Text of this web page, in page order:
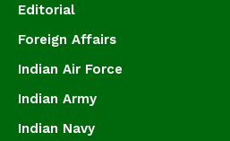
Editorial
Foreign Affairs
Indian Air Force
Indian Army
Indian Navy